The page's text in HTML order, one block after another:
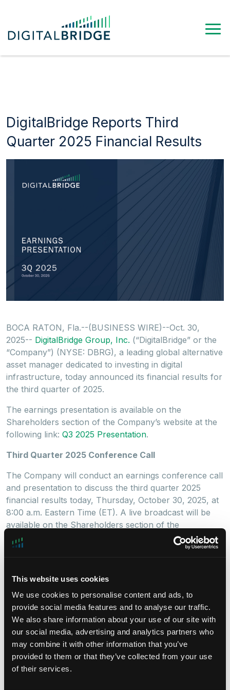
This website uses cookies
We use cookies to personalise content and ads, to
provide social media features and to analyse our traffic.
We also share information about your use of our site with
our social media, advertising and analytics partners who
may combine it with other information that you’ve
provided to them or that they’ve collected from your use
of their services.
DigitalBridge Reports Third
Quarter 2025 Financial Results
BOCA RATON, Fla.--(BUSINESS WIRE)--Oct. 30,
2025-- DigitalBridge Group, Inc. (“DigitalBridge” or the
“Company”) (NYSE: DBRG), a leading global alternative
asset manager dedicated to investing in digital
infrastructure, today announced its financial results for
the third quarter of 2025.
The earnings presentation is available on the
Shareholders section of the Company’s website at the
following link: Q3 2025 Presentation.
Third Quarter 2025 Conference Call
The Company will conduct an earnings conference call
and presentation to discuss the third quarter 2025
financial results today, Thursday, October 30, 2025, at
8:00 a.m. Eastern Time (ET). A live broadcast will be
available on the Shareholders section of the
Company’s website
allow time for registration). International callers should
dial (201) 689-8471.
A replay will be available starting October 30, 2025,
at 12:00 p.m. ET. To access the replay, dial (844) 512-
2921 (U.S.), and use conference ID 13756038.
International callers should dial (412) 317-6671 and
enter the same conference ID number.